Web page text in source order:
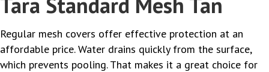
Regular mesh covers offer effective protection at an
affordable price. Water drains quickly from the surface,
which prevents pooling. That makes it a great choice for